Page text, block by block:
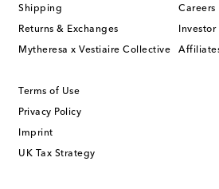
Shipping
Returns & Exchanges
Mytheresa x Vestiaire Collective
Careers
Terms of Use
Privacy Policy
Imprint
UK Tax Strategy